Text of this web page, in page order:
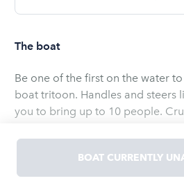
The boat
Be one of the first on the water
boat tritoon. Handles and steers
you to bring up to 10 people.
hang out at Ayer’s island, or just
the tube. I will meet you at the
launch the boat for you. Just
BOAT CURRENTLY